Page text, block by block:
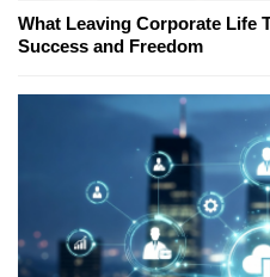
What Leaving Corporate Life
Success and Freedom